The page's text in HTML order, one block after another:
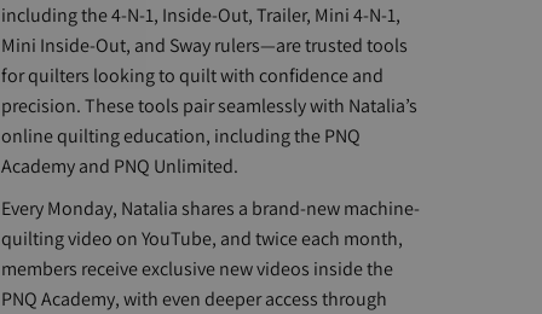
including the 4-N-1, Inside-Out, Trailer, Mini 4-N-1,
Mini Inside-Out, and Sway rulers—are trusted tools
for quilters looking to quilt with confidence and
precision. These tools pair seamlessly with Natalia’s
online quilting education, including the PNQ
Academy and PNQ Unlimited.
Every Monday, Natalia shares a brand-new machine-
quilting video on YouTube, and twice each month,
members receive exclusive new videos inside the
PNQ Academy, with even deeper access through